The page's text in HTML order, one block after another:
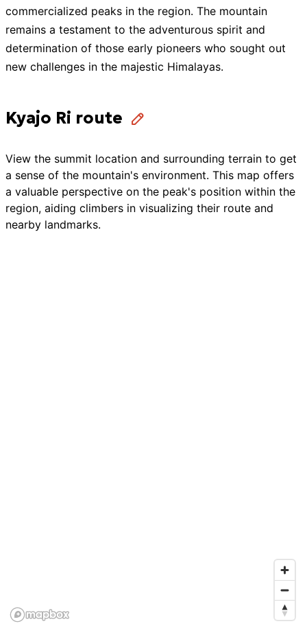
commercialized peaks in the region. The mountain
remains a testament to the adventurous spirit and
determination of those early pioneers who sought out
new challenges in the majestic Himalayas.
Kyajo Ri route
View the summit location and surrounding terrain to get
a sense of the mountain's environment. This map offers
a valuable perspective on the peak's position within the
region, aiding climbers in visualizing their route and
nearby landmarks.